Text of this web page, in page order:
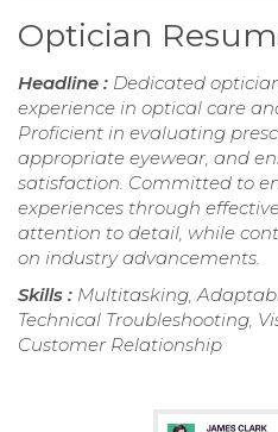
Optician
Headline : Dedicated
experience in optical care
Proficient in evaluating
appropriate eyewear, and
satisfaction. Committed to
experiences through
attention to detail, while
on industry advancements.
Skills : Multitasking,
Technical Troubleshooting,
Customer Relationship